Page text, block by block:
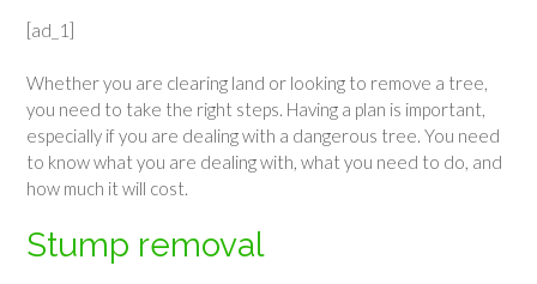
[ad_1]
Whether you are clearing land or looking to remove a tree,
you need to take the right steps. Having a plan is important,
especially if you are dealing with a dangerous tree. You need
to know what you are dealing with, what you need to do, and
how much it will cost.
Stump removal